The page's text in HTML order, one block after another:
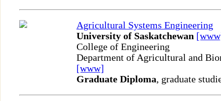
Agricultural Systems Engineering
University of Saskatchewan
College of Engineering
Department of Agricultural and
[www]
Graduate Diploma, graduate